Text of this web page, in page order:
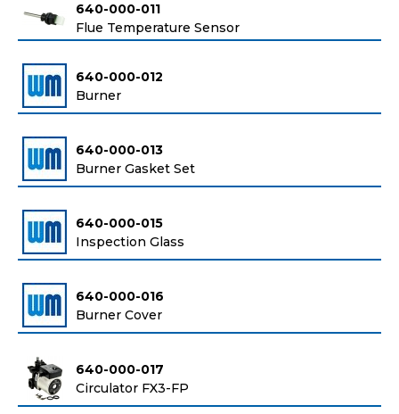
640-000-011
Flue Temperature Sensor
640-000-012
Burner
640-000-013
Burner Gasket Set
640-000-015
Inspection Glass
640-000-016
Burner Cover
640-000-017
Circulator FX3-FP